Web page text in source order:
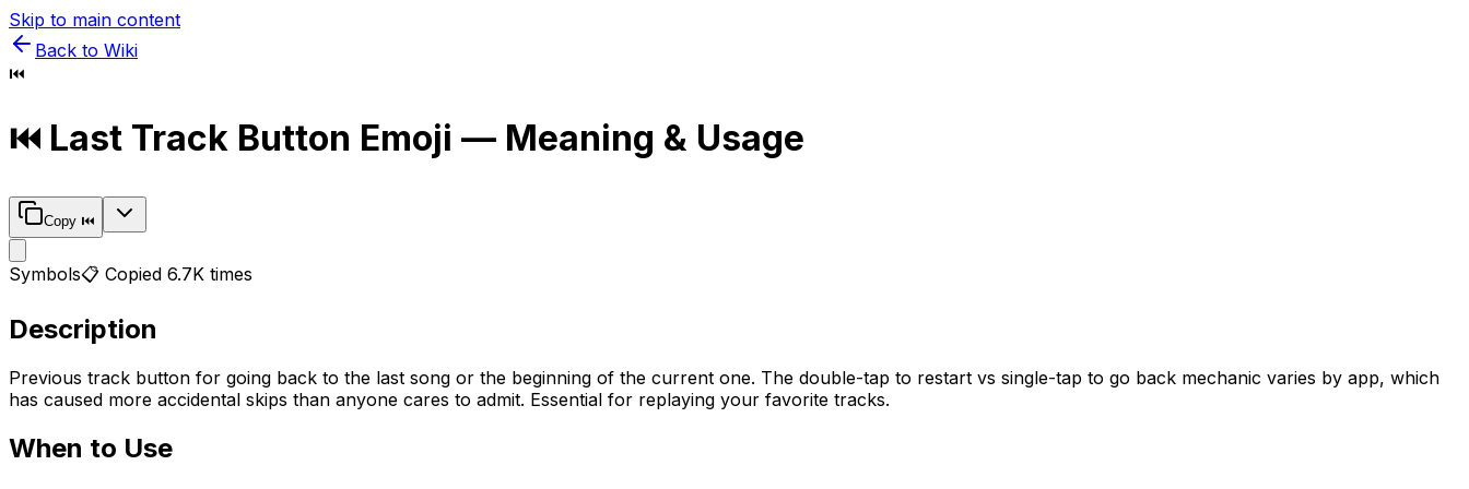
Skip to main content
Back to Wiki
⏮️
⏮️ Last Track Button Emoji — Meaning & Usage
Copy ⏮️
Symbols📋 Copied 6.7K times
Description
Previous track button for going back to the last song or the beginning of the current one. The double-tap to restart vs single-tap to go back mechanic varies by app, which
has caused more accidental skips than anyone cares to admit. Essential for replaying your favorite tracks.
When to Use